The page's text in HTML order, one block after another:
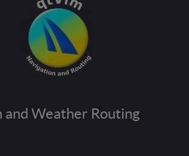
and Weather Routing